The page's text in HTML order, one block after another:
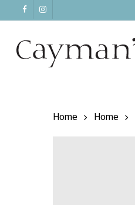
main
facebookinstagram
Home Home